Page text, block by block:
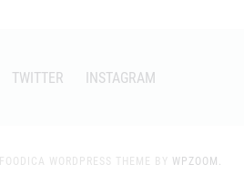
TWITTER INSTAGRAM
FOODICA WORDPRESS THEME BY WPZOOM.